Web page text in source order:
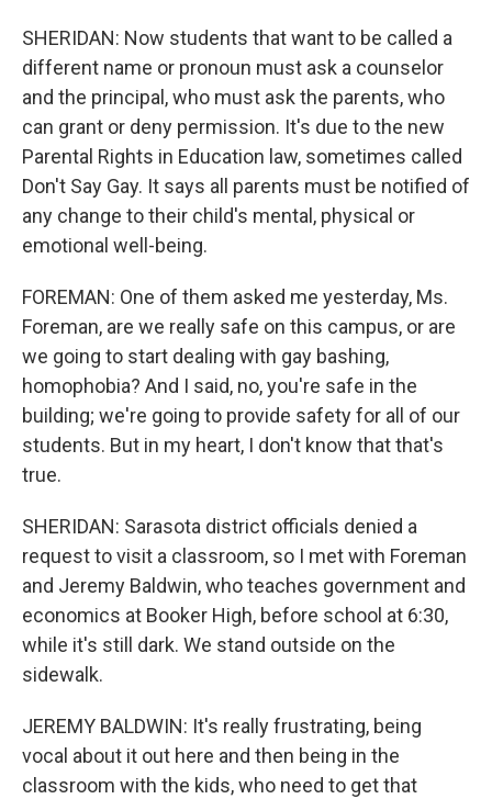
SHERIDAN: Now students that want to be called a
different name or pronoun must ask a counselor
and the principal, who must ask the parents, who
can grant or deny permission. It's due to the new
Parental Rights in Education law, sometimes called
Don't Say Gay. It says all parents must be notified of
any change to their child's mental, physical or
emotional well-being.
FOREMAN: One of them asked me yesterday, Ms.
Foreman, are we really safe on this campus, or are
we going to start dealing with gay bashing,
homophobia? And I said, no, you're safe in the
building; we're going to provide safety for all of our
students. But in my heart, I don't know that that's
true.
SHERIDAN: Sarasota district officials denied a
request to visit a classroom, so I met with Foreman
and Jeremy Baldwin, who teaches government and
economics at Booker High, before school at 6:30,
while it's still dark. We stand outside on the
sidewalk.
JEREMY BALDWIN: It's really frustrating, being
vocal about it out here and then being in the
classroom with the kids, who need to get that